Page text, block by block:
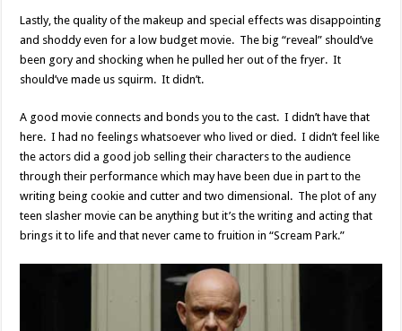
Lastly, the quality of the makeup and special effects was disappointing
and shoddy even for a low budget movie. The big “reveal” should’ve
been gory and shocking when he pulled her out of the fryer. It
should’ve made us squirm. It didn’t.
A good movie connects and bonds you to the cast. I didn’t have that
here. I had no feelings whatsoever who lived or died. I didn’t feel like
the actors did a good job selling their characters to the audience
through their performance which may have been due in part to the
writing being cookie and cutter and two dimensional. The plot of any
teen slasher movie can be anything but it’s the writing and acting that
brings it to life and that never came to fruition in “Scream Park.”